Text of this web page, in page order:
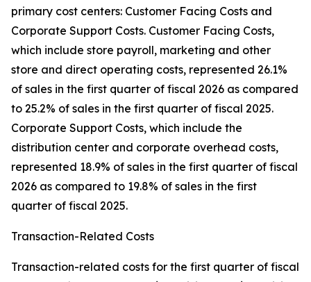
primary cost centers: Customer Facing Costs and
Corporate Support Costs. Customer Facing Costs,
which include store payroll, marketing and other
store and direct operating costs, represented 26.1%
of sales in the first quarter of fiscal 2026 as compared
to 25.2% of sales in the first quarter of fiscal 2025.
Corporate Support Costs, which include the
distribution center and corporate overhead costs,
represented 18.9% of sales in the first quarter of fiscal
2026 as compared to 19.8% of sales in the first
quarter of fiscal 2025.
Transaction-Related Costs
Transaction-related costs for the first quarter of fiscal